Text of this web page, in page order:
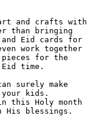
and crafts with
than bringing
and Eid cards for
work together
pieces for the
Eid time.
surely make
your kids.
this Holy month
His blessings.